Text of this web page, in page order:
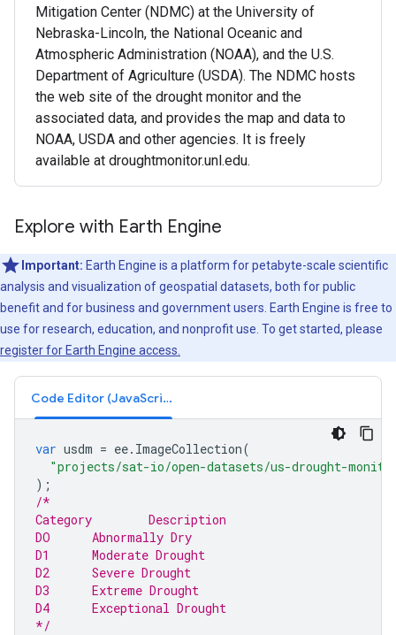
Mitigation Center (NDMC) at the University of
Nebraska-Lincoln, the National Oceanic and
Atmospheric Administration (NOAA), and the U.S.
Department of Agriculture (USDA). The NDMC hosts
the web site of the drought monitor and the
associated data, and provides the map and data to
NOAA, USDA and other agencies. It is freely
available at droughtmonitor.unl.edu.
Explore with Earth Engine
Important: Earth Engine is a platform for petabyte-scale scientific
analysis and visualization of geospatial datasets, both for public
benefit and for business and government users. Earth Engine is free to
use for research, education, and nonprofit use. To get started, please
register for Earth Engine access.
Code Editor (JavaScript)
var usdm = ee. ImageCollection(
"projects/sat-io/open-datasets/us-drought-
);
/*
Category	Description
DO	Abnormally Dry
D1	Moderate Drought
D2	Severe Drought
D3	Extreme Drought
D4	Exceptional Drought
*/